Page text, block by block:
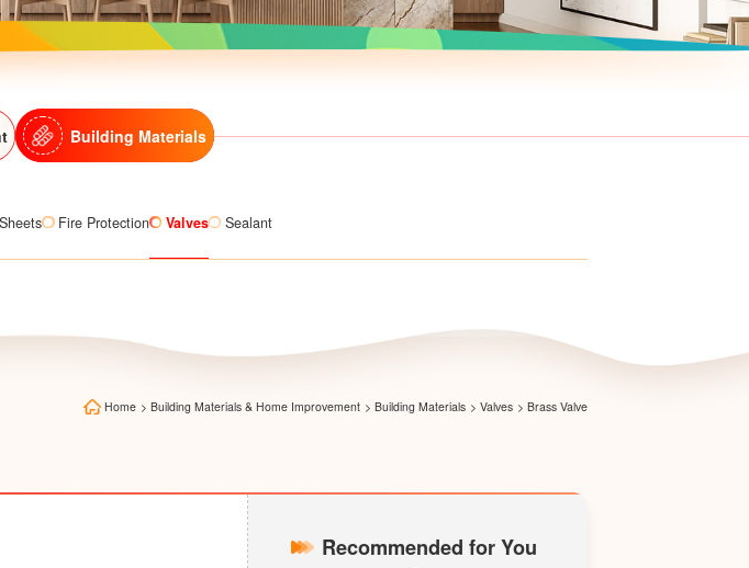
Building Materials
Fire Protection Valves Sealant
Home > Building Materials & Home Improvement > Building Materials > Valves > Brass Valve
Recommended for You
Vertical Check Valve 403
Gate Valve